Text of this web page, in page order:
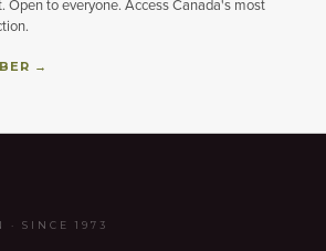
Open to everyone. Access Canada's most
→
· SINCE 1973